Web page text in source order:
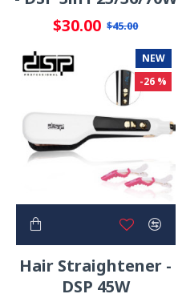
$30.00 $45.00
NEW
-26 %
Hair Straightener -
DSP 45W